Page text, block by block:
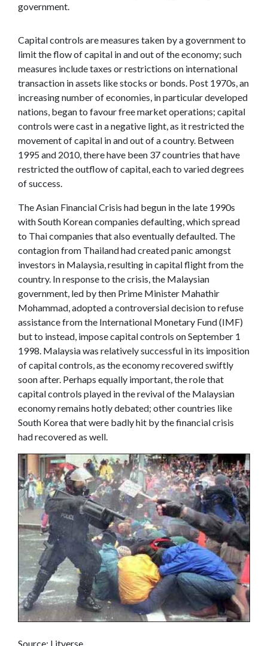
government.
Capital controls are measures taken by a government to
limit the flow of capital in and out of the economy; such
measures include taxes or restrictions on international
transaction in assets like stocks or bonds. Post 1970s, an
increasing number of economies, in particular developed
nations, began to favour free market operations; capital
controls were cast in a negative light, as it restricted the
movement of capital in and out of a country. Between
1995 and 2010, there have been 37 countries that have
restricted the outflow of capital, each to varied degrees
of success.
The Asian Financial Crisis had begun in the late 1990s
with South Korean companies defaulting, which spread
to Thai companies that also eventually defaulted. The
contagion from Thailand had created panic amongst
investors in Malaysia, resulting in capital flight from the
country. In response to the crisis, the Malaysian
government, led by then Prime Minister Mahathir
Mohammad, adopted a controversial decision to refuse
assistance from the International Monetary Fund (IMF)
but to instead, impose capital controls on September 1
1998. Malaysia was relatively successful in its imposition
of capital controls, as the economy recovered swiftly
soon after. Perhaps equally important, the role that
capital controls played in the revival of the Malaysian
economy remains hotly debated; other countries like
South Korea that were badly hit by the financial crisis
had recovered as well.
Source: Litverse